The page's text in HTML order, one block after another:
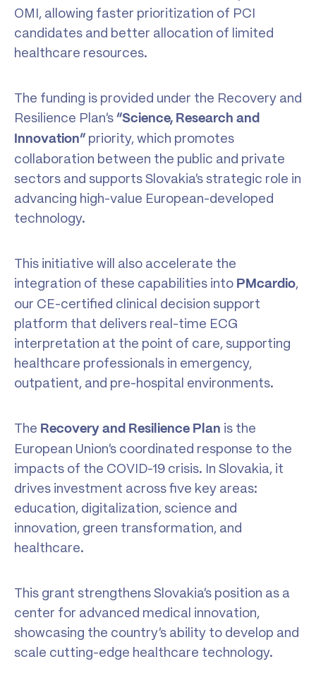
OMI, allowing faster prioritization of PCI
candidates and better allocation of limited
healthcare resources.
The funding is provided under the Recovery and
Resilience Plan’s “Science, Research and
Innovation” priority, which promotes
collaboration between the public and private
sectors and supports Slovakia’s strategic role in
advancing high-value European-developed
technology.
This initiative will also accelerate the
integration of these capabilities into PMcardio,
our CE-certified clinical decision support
platform that delivers real-time ECG
interpretation at the point of care, supporting
healthcare professionals in emergency,
outpatient, and pre-hospital environments.
The Recovery and Resilience Plan is the
European Union’s coordinated response to the
impacts of the COVID-19 crisis. In Slovakia, it
drives investment across five key areas:
education, digitalization, science and
innovation, green transformation, and
healthcare.
This grant strengthens Slovakia’s position as a
center for advanced medical innovation,
showcasing the country’s ability to develop and
scale cutting-edge healthcare technology.